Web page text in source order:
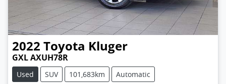
2022 Toyota Kluger
GXL AXUH78R
Used SUV 101,683km Automatic